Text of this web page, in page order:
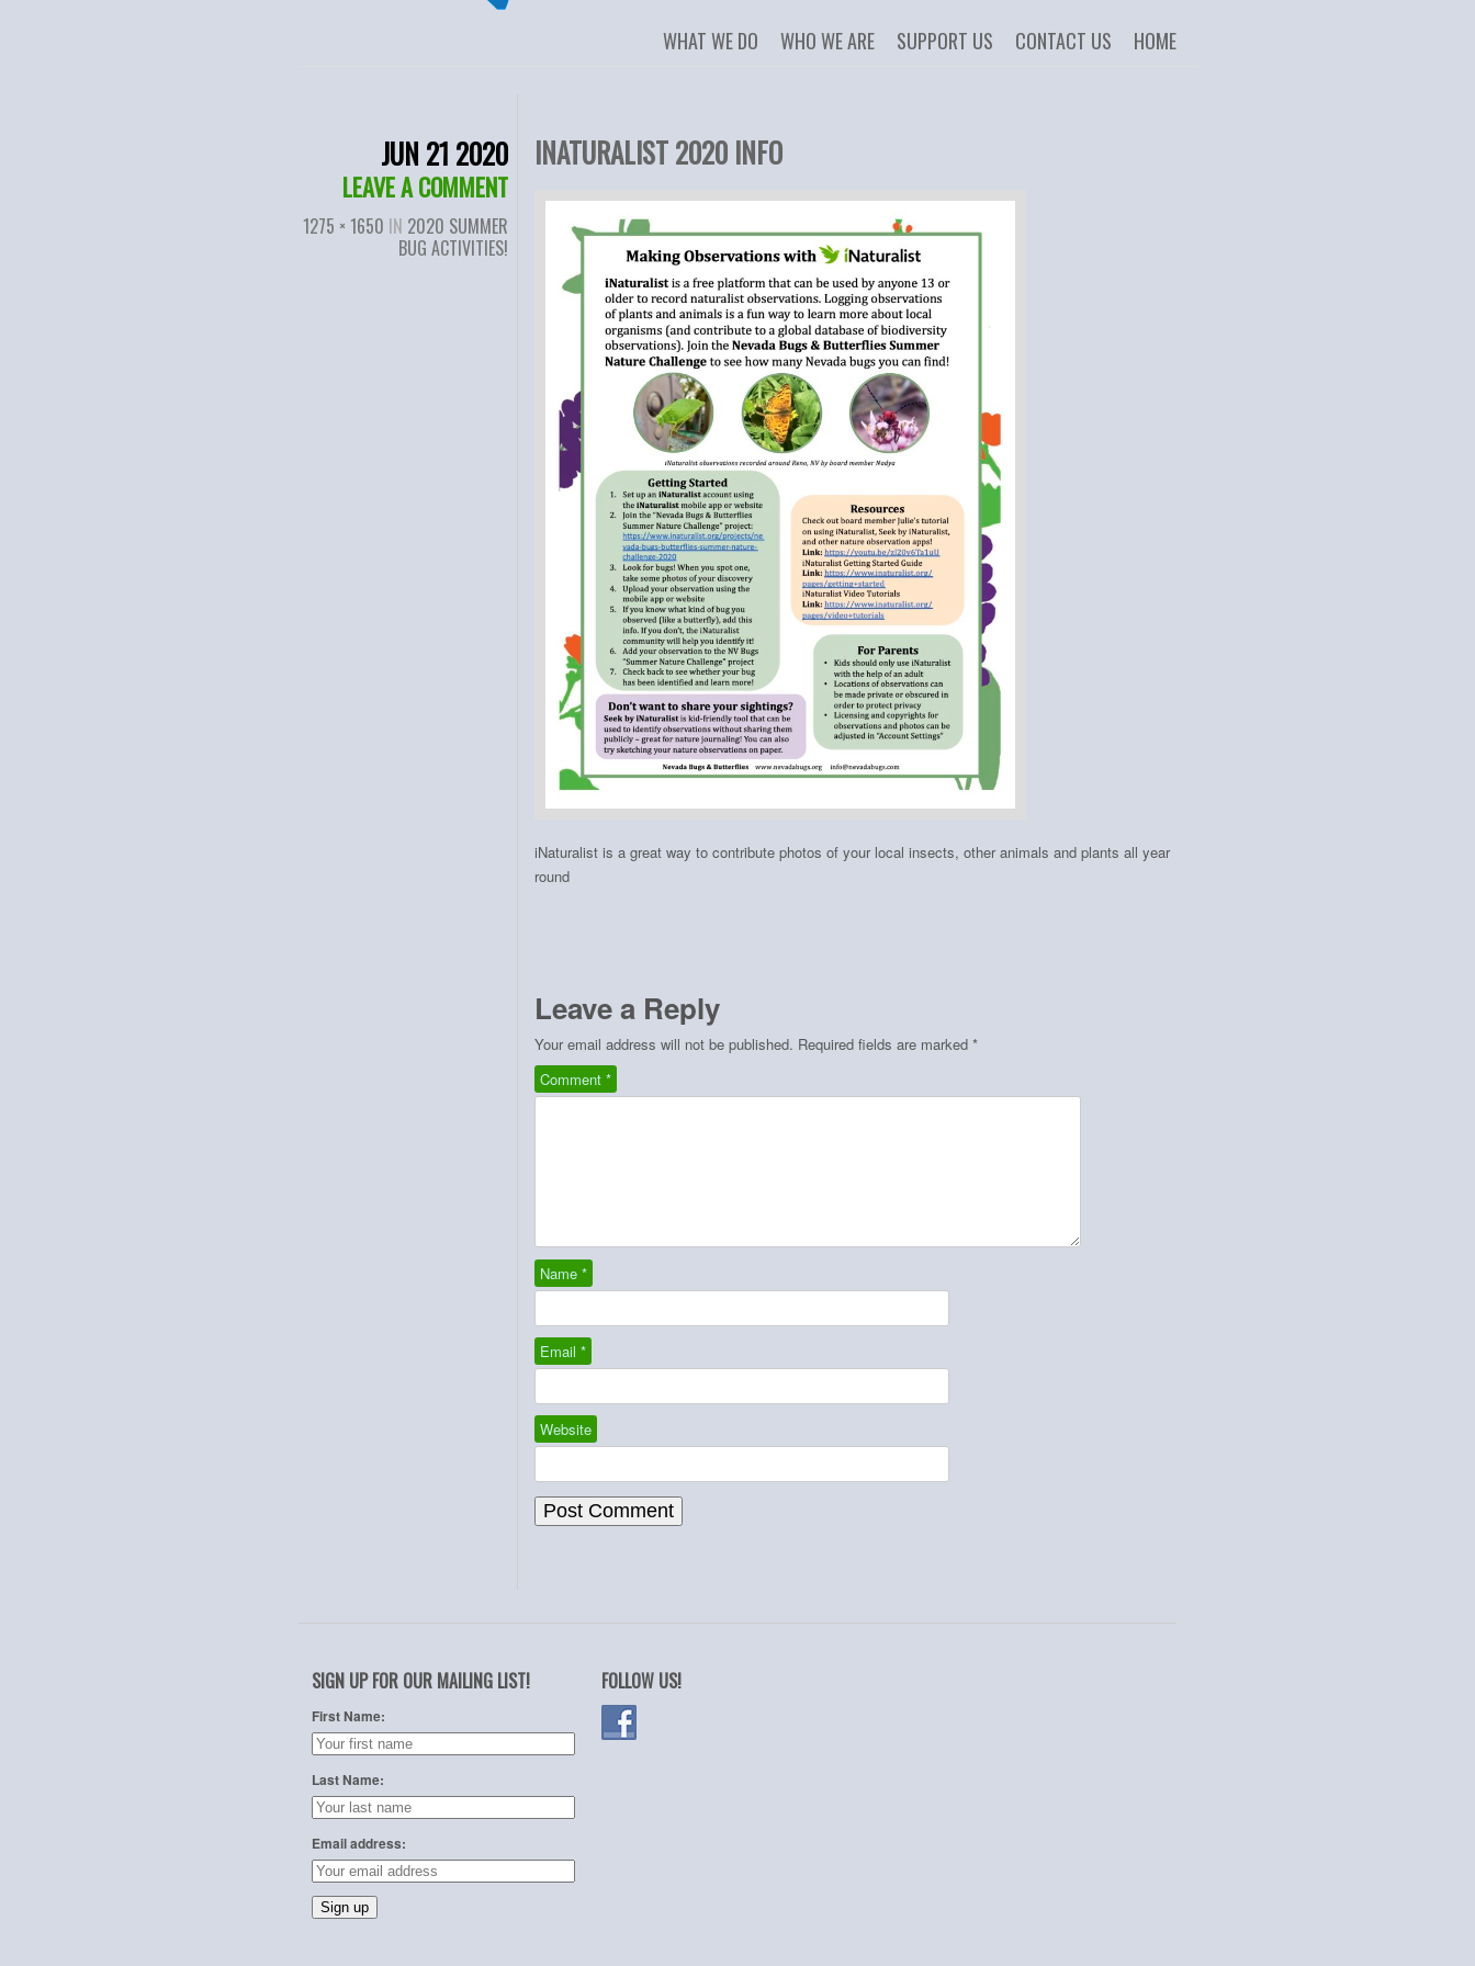
HOME
CONTACT US
SUPPORT US
WHO WE ARE
WHAT WE DO
JUN 21 2020
LEAVE A COMMENT
1275 × 1650 IN 2020 SUMMER
BUG ACTIVITIES!
INATURALIST 2020 INFO
iNaturalist is a great way to contribute photos of your local insects, other animals and plants all year
round
Leave a Reply
Your email address will not be published. Required fields are marked *
Comment *
Name *
Email *
Website
SIGN UP FOR OUR MAILING LIST!
First Name:
Last Name:
Email address:
FOLLOW US!